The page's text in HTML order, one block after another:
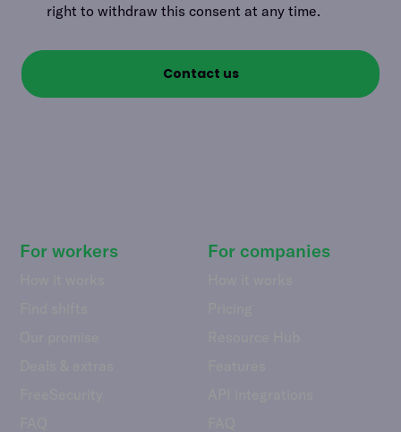
right to withdraw this consent at any time.
For workers For companies